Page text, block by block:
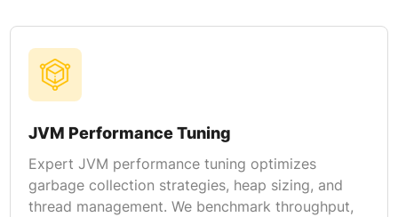
JVM Performance Tuning
Expert JVM performance tuning optimizes
garbage collection strategies, heap sizing, and
thread management. We benchmark throughput,